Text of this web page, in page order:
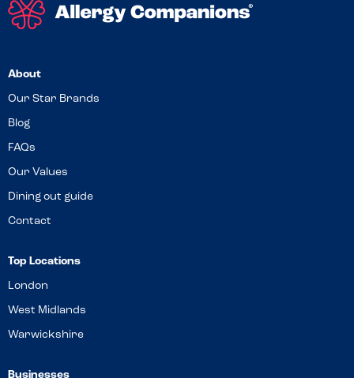
About
Our Star Brands
Blog
FAQs
Our Values
Dining out guide
Contact
Top Locations
London
West Midlands
Warwickshire
Businesses